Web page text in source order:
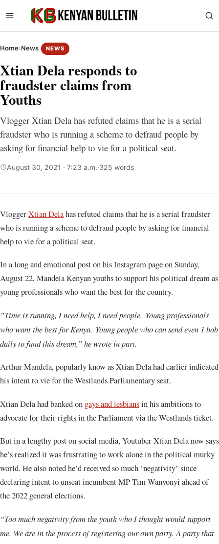
Home›News NEWS
Xtian Dela responds to
fraudster claims from
Youths
Vlogger Xtian Dela has refuted claims that he is a serial
fraudster who is running a scheme to defraud people by
asking for financial help to vie for a political seat.
August 30, 2021 · 7:23 a.m.·325 words
VloggerXtian Delahas refuted claims that he is a serial fraudster
who is running a scheme to defraud people by asking for financial
help to vie for a political seat.
In a long and emotional post on his Instagram page on Sunday,
August 22, Mandela Kenyan youths to support his political dream as
young professionals who want the best for the country.
”Time is running, I need help, I need people. Young professionals
who want the best for Kenya. Young people who can send even 1 bob
daily to fund this dream,” he wrote in part.
Arthur Mandela, popularly know as Xtian Dela had earlier indicated
his intent to vie for the Westlands Parliamentary seat.
Xtian Dela had banked on gays and lesbiansin his ambitions to
advocate for their rights in the Parliament via the Westlands ticket.
But in a lengthy post on social media, Youtuber Xtian Dela now says
he’s realized it was frustrating to work alone in the political murky
world. He also noted he’d received so much ‘negativity’ since
declaring intent to unseat incumbent MP Tim Wanyonyi ahead of
the 2022 general elections.
“Too much negativity from the youth who I thought would support
me. We are in the process of registering our own party. A party that